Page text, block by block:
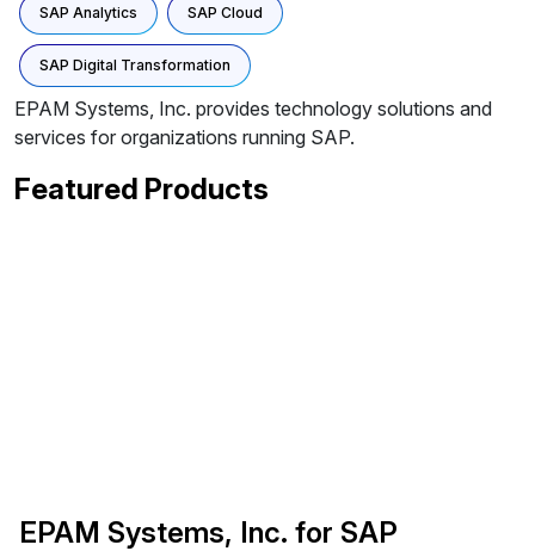
SAP Analytics SAP Cloud
SAP Digital Transformation
EPAM Systems, Inc. provides technology solutions and
services for organizations running SAP.
Featured Products
EPAM Systems, Inc. for SAP